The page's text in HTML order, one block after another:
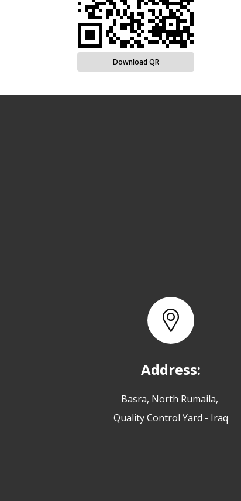
Download QR
Address:
Basra, North Rumaila,
Quality Control Yard - Iraq